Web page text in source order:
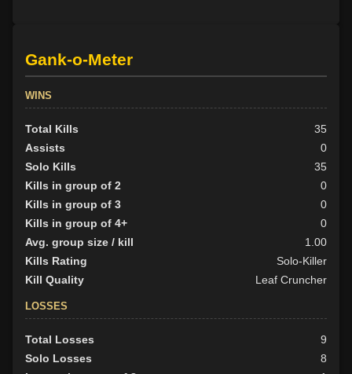
Gank-o-Meter
WINS
Total Kills
35
Assists
0
Solo Kills
35
Kills in group of 2
0
Kills in group of 3
0
Kills in group of 4+
0
Avg. group size / kill
1.00
Kills Rating
Solo-Killer
Kill Quality
Leaf Cruncher
LOSSES
Total Losses
9
Solo Losses
8